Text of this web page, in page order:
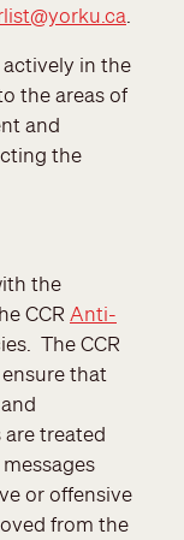
in the
the areas of
and
the
the
CCR Anti-
The CCR
that
treated
or offensive
from the